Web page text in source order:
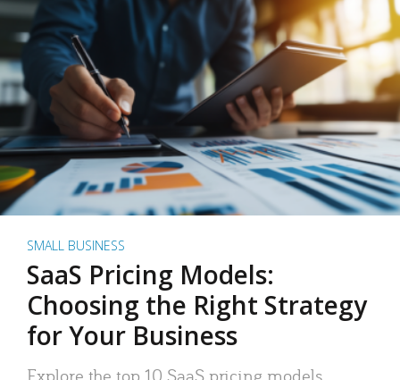
SMALL BUSINESS
SaaS Pricing Models:
Choosing the Right Strategy
for Your Business
Explore the top 10 SaaS pricing models.